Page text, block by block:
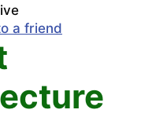
a friend